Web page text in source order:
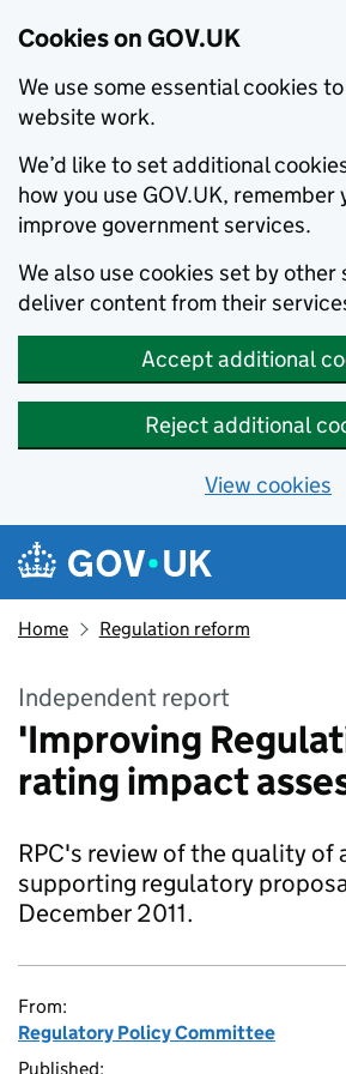
Cookies on GOV.UK
We use some essential cookies
website work.
We’d like to set additional
how you use GOV.UK,
improve government services.
We also use cookies set by other
deliver content from their
Accept additional
Reject additional
View cookies
Skip to main content
Navigation menu
Home Regulation reform
Independent report
'Improving
rating impact
RPC's review of the quality of
supporting regulatory
December 2011.
From:
Regulatory Policy Committee
Published: